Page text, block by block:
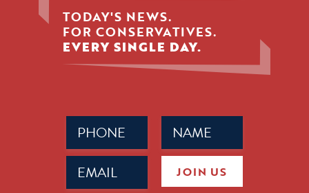
TODAY'S NEWS.
FOR CONSERVATIVES.
EVERY SINGLE DAY.
Name
(Required)
Phone
(Required)
Email
(Required) JOIN US